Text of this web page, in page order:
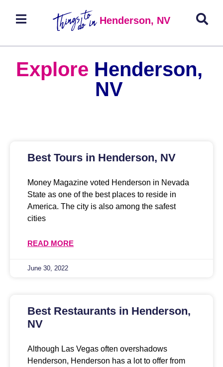
Henderson, NV
Explore Henderson,
NV
Best Tours in Henderson, NV
Money Magazine voted Henderson in Nevada
State as one of the best places to reside in
America. The city is also among the safest
cities
READ MORE
June 30, 2022
Best Restaurants in Henderson,
NV
Although Las Vegas often overshadows
Henderson, Henderson has a lot to offer from